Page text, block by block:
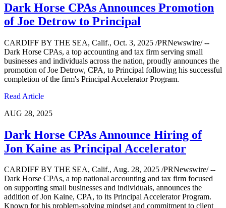
Dark Horse CPAs Announces Promotion
of Joe Detrow to Principal
CARDIFF BY THE SEA, Calif., Oct. 3, 2025 /PRNewswire/ --
Dark Horse CPAs, a top accounting and tax firm serving small
businesses and individuals across the nation, proudly announces the
promotion of Joe Detrow, CPA, to Principal following his successful
completion of the firm's Principal Accelerator Program.
Read Article
AUG 28, 2025
Dark Horse CPAs Announce Hiring of
Jon Kaine as Principal Accelerator
CARDIFF BY THE SEA, Calif., Aug. 28, 2025 /PRNewswire/ --
Dark Horse CPAs, a top national accounting and tax firm focused
on supporting small businesses and individuals, announces the
addition of Jon Kaine, CPA, to its Principal Accelerator Program.
Known for his problem-solving mindset and commitment to client